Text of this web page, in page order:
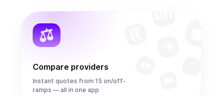
Compare providers
Instant quotes from 15 on/off-
ramps — all in one app